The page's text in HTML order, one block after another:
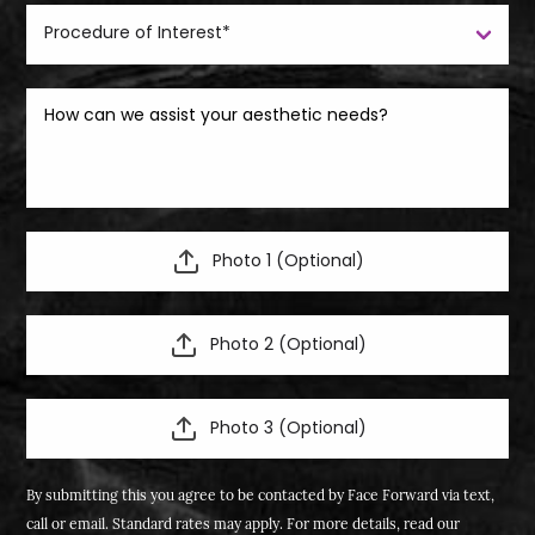
Photo 1 (Optional)
Photo 2 (Optional)
Photo 3 (Optional)
By submitting this you agree to be contacted by Face Forward via text,
call or email. Standard rates may apply. For more details, read our